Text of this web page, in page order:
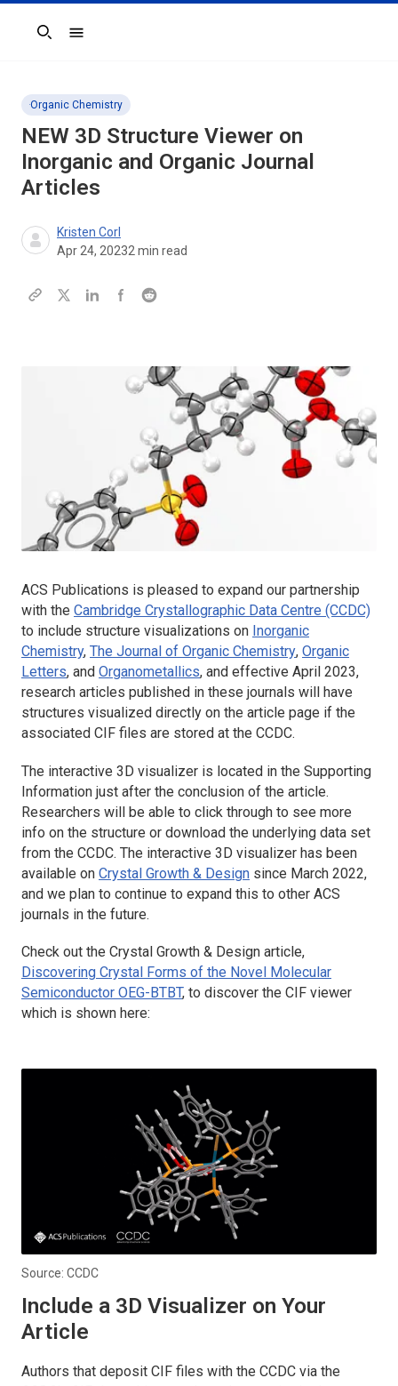
Search
Organic Chemistry
NEW 3D Structure Viewer on
Inorganic and Organic Journal
Articles
Kristen Corl
Apr 24, 20232 min read
ACS Publications is pleased to expand our partnership
with the Cambridge Crystallographic Data Centre (CCDC)
to include structure visualizations on Inorganic
Chemistry, The Journal of Organic Chemistry, Organic
Letters, and Organometallics, and effective April 2023,
research articles published in these journals will have
structures visualized directly on the article page if the
associated CIF files are stored at the CCDC.
The interactive 3D visualizer is located in the Supporting
Information just after the conclusion of the article.
Researchers will be able to click through to see more
info on the structure or download the underlying data set
from the CCDC. The interactive 3D visualizer has been
available on Crystal Growth & Design since March 2022,
and we plan to continue to expand this to other ACS
journals in the future.
Check out the Crystal Growth & Design article,
Discovering Crystal Forms of the Novel Molecular
Semiconductor OEG-BTBT, to discover the CIF viewer
which is shown here:
Source: CCDC
Include a 3D Visualizer on Your
Article
Authors that deposit CIF files with the CCDC via the